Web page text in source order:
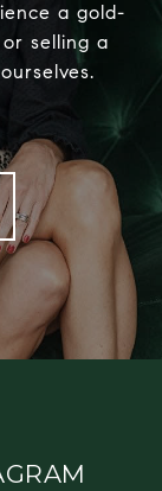
a gold-
selling a